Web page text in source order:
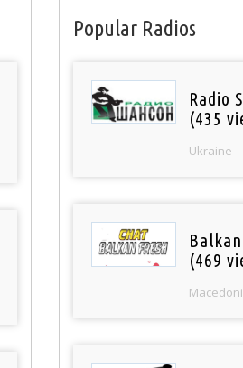
Popular Radios
Radio
(435
Ukraine
(469